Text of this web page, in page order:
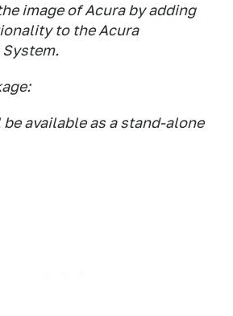
image of Acura by adding
to the Acura
be available as a stand-alone